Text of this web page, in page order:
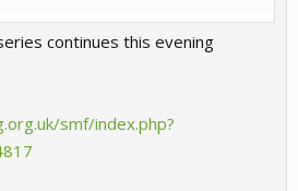
continues this evening
smf/index.php?